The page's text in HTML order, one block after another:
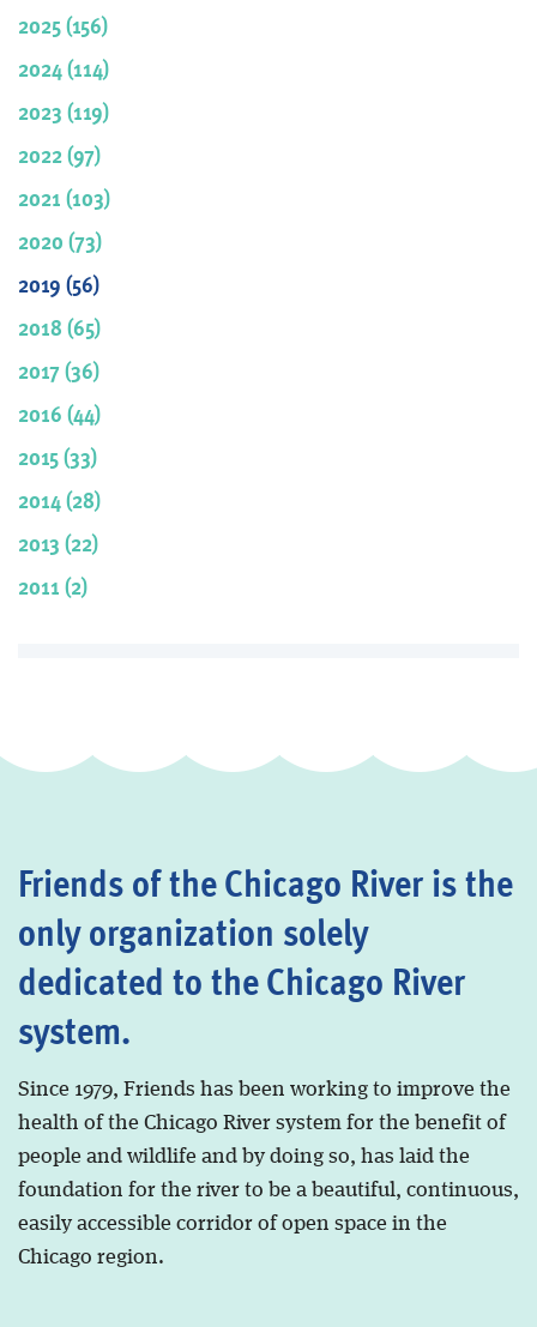
2025 (156)
2024 (114)
2023 (119)
2022 (97)
2021 (103)
2020 (73)
2019 (56)
2018 (65)
2017 (36)
2016 (44)
2015 (33)
2014 (28)
2013 (22)
2011 (2)
Friends of the Chicago River is the
only organization solely
dedicated to the Chicago River
system.
Since 1979, Friends has been working to improve the
health of the Chicago River system for the benefit of
people and wildlife and by doing so, has laid the
foundation for the river to be a beautiful, continuous,
easily accessible corridor of open space in the
Chicago region.